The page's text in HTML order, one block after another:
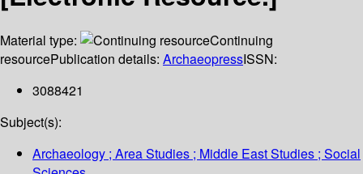
Material type:
Continuing
resourcePublication details: ArchaeopressISSN:
3088421
Subject(s):
Archaeology ; Area Studies ; Middle East Studies ; Social